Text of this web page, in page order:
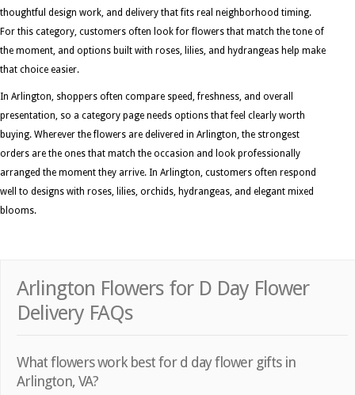
thoughtful design work, and delivery that fits real neighborhood timing.
For this category, customers often look for flowers that match the tone of
the moment, and options built with roses, lilies, and hydrangeas help make
that choice easier.
In Arlington, shoppers often compare speed, freshness, and overall
presentation, so a category page needs options that feel clearly worth
buying. Wherever the flowers are delivered in Arlington, the strongest
orders are the ones that match the occasion and look professionally
arranged the moment they arrive. In Arlington, customers often respond
well to designs with roses, lilies, orchids, hydrangeas, and elegant mixed
blooms.
Arlington Flowers for D Day Flower
Delivery FAQs
What flowers work best for d day flower gifts in
Arlington, VA?